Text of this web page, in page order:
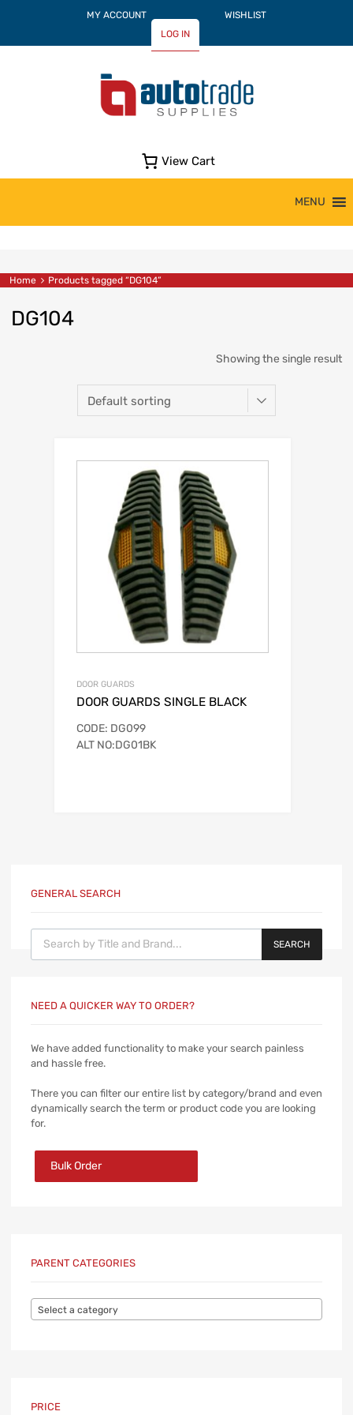
MY ACCOUNT
WISHLIST
LOG IN
View Cart
MENU
Home Products tagged “DG104”
DG104
Showing the single result
DOOR GUARDS
DOOR GUARDS SINGLE BLACK
CODE: DG099
ALT NO:DG01BK
GENERAL SEARCH
Products search
SEARCH
NEED A QUICKER WAY TO ORDER?
We have added functionality to make your search painless
and hassle free.
There you can filter our entire list by category/brand and even
dynamically search the term or product code you are looking
for.
Bulk Order
PARENT CATEGORIES
Select a category
PRICE